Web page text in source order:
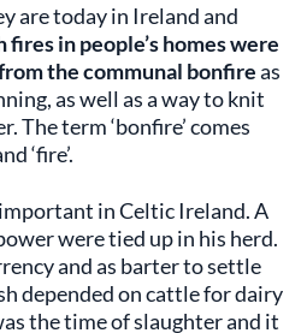
are today in Ireland and
fires in people’s homes were
the communal bonfireas
as well as a way to knit
The term ‘bonfire’ comes
‘fire’.
in Celtic Ireland. A
were tied up in his herd.
and as barter to settle
depended on cattle for dairy
the time of slaughter and it